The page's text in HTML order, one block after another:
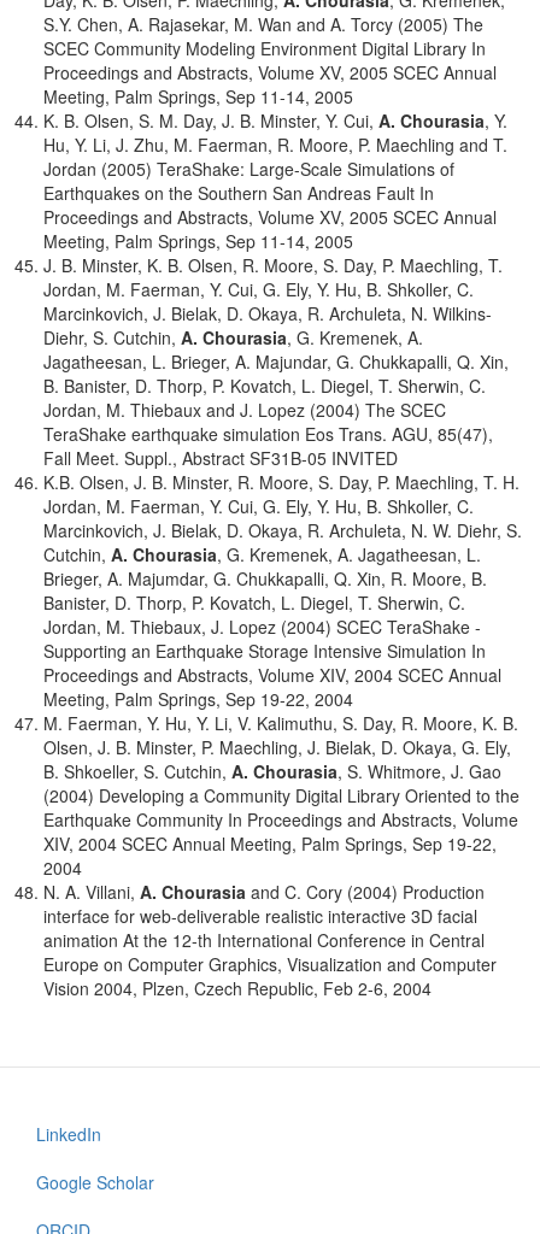
S.Y. Chen, A. Rajasekar, M. Wan and A. Torcy (2005) The
SCEC Community Modeling Environment Digital Library In
Proceedings and Abstracts, Volume XV, 2005 SCEC Annual
Meeting, Palm Springs, Sep 11-14, 2005
K. B. Olsen, S. M. Day, J. B. Minster, Y. Cui, A. Chourasia, Y.
Hu, Y. Li, J. Zhu, M. Faerman, R. Moore, P. Maechling and T.
Jordan (2005) TeraShake: Large-Scale Simulations of
Earthquakes on the Southern San Andreas Fault In
Proceedings and Abstracts, Volume XV, 2005 SCEC Annual
Meeting, Palm Springs, Sep 11-14, 2005
J. B. Minster, K. B. Olsen, R. Moore, S. Day, P. Maechling, T.
Jordan, M. Faerman, Y. Cui, G. Ely, Y. Hu, B. Shkoller, C.
Marcinkovich, J. Bielak, D. Okaya, R. Archuleta, N. Wilkins-
Diehr, S. Cutchin, A. Chourasia, G. Kremenek, A.
Jagatheesan, L. Brieger, A. Majundar, G. Chukkapalli, Q. Xin,
B. Banister, D. Thorp, P. Kovatch, L. Diegel, T. Sherwin, C.
Jordan, M. Thiebaux and J. Lopez (2004) The SCEC
TeraShake earthquake simulation Eos Trans. AGU, 85(47),
Fall Meet. Suppl., Abstract SF31B-05 INVITED
K.B. Olsen, J. B. Minster, R. Moore, S. Day, P. Maechling, T. H.
Jordan, M. Faerman, Y. Cui, G. Ely, Y. Hu, B. Shkoller, C.
Marcinkovich, J. Bielak, D. Okaya, R. Archuleta, N. W. Diehr, S.
Cutchin, A. Chourasia, G. Kremenek, A. Jagatheesan, L.
Brieger, A. Majumdar, G. Chukkapalli, Q. Xin, R. Moore, B.
Banister, D. Thorp, P. Kovatch, L. Diegel, T. Sherwin, C.
Jordan, M. Thiebaux, J. Lopez (2004) SCEC TeraShake -
Supporting an Earthquake Storage Intensive Simulation In
Proceedings and Abstracts, Volume XIV, 2004 SCEC Annual
Meeting, Palm Springs, Sep 19-22, 2004
M. Faerman, Y. Hu, Y. Li, V. Kalimuthu, S. Day, R. Moore, K. B.
Olsen, J. B. Minster, P. Maechling, J. Bielak, D. Okaya, G. Ely,
B. Shkoeller, S. Cutchin, A. Chourasia, S. Whitmore, J. Gao
(2004) Developing a Community Digital Library Oriented to the
Earthquake Community In Proceedings and Abstracts, Volume
XIV, 2004 SCEC Annual Meeting, Palm Springs, Sep 19-22,
2004
N. A. Villani, A. Chourasia and C. Cory (2004) Production
interface for web-deliverable realistic interactive 3D facial
animation At the 12-th International Conference in Central
Europe on Computer Graphics, Visualization and Computer
Vision 2004, Plzen, Czech Republic, Feb 2-6, 2004
Footer
menu
LinkedIn
Google Scholar